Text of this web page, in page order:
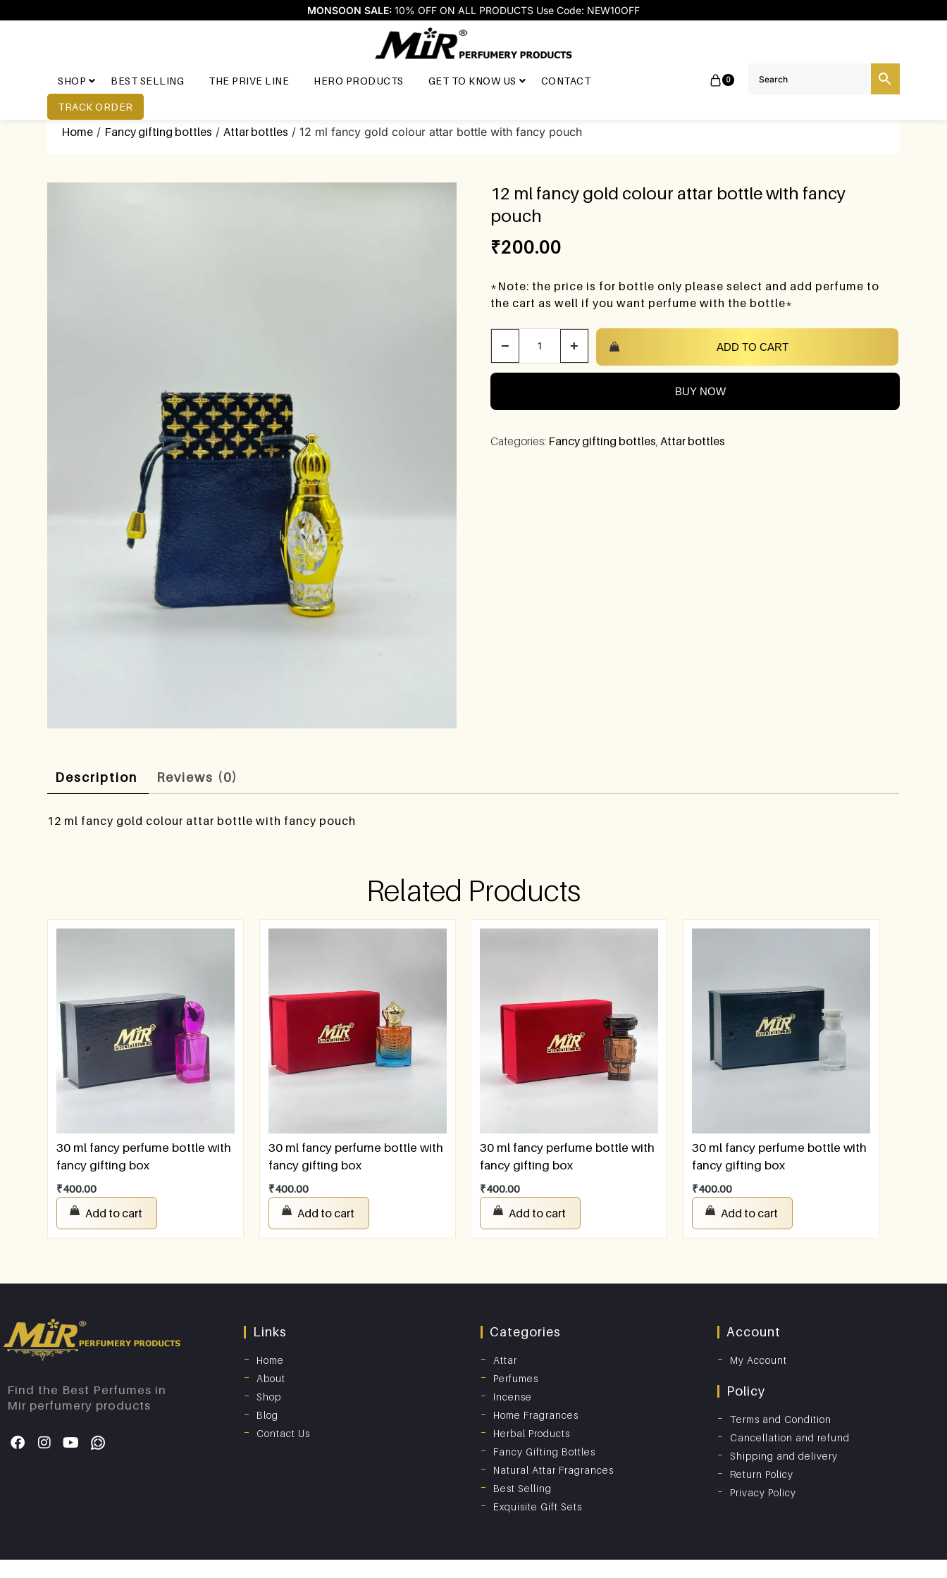
MONSOON SALE: 10% OFF ON ALL PRODUCTS Use Code: NEW10OFF
SHOP BEST SELLING THE PRIVE LINE HERO PRODUCTS GET TO KNOW US CONTACT
TRACK ORDER
0
Home / Fancy gifting bottles /Attar bottles / 12 ml fancy gold colour attar bottle with fancy pouch
12 ml fancy gold colour attar bottle with fancy
pouch
₹200.00
*Note: the price is for bottle only please select and add perfume to
the cart as well if you want perfume with the bottle*
− + ADD TO CART
BUY NOW
Categories: Fancy gifting bottles,Attar bottles
Description Reviews (0)
12 ml fancy gold colour attar bottle with fancy pouch
Related Products
30 ml fancy perfume bottle with
fancy gifting box
₹400.00
Add to cart
30 ml fancy perfume bottle with
fancy gifting box
₹400.00
Add to cart
30 ml fancy perfume bottle with
fancy gifting box
₹400.00
Add to cart
30 ml fancy perfume bottle with
fancy gifting box
₹400.00
Add to cart
Find the Best Perfumes in
Mir perfumery products
Links
Home
About
Shop
Blog
Contact Us
Categories
Attar
Perfumes
Incense
Home Fragrances
Herbal Products
Fancy Gifting Bottles
Natural Attar Fragrances
Best Selling
Exquisite Gift Sets
Account
My Account
Policy
Terms and Condition
Cancellation and refund
Shipping and delivery
Return Policy
Privacy Policy